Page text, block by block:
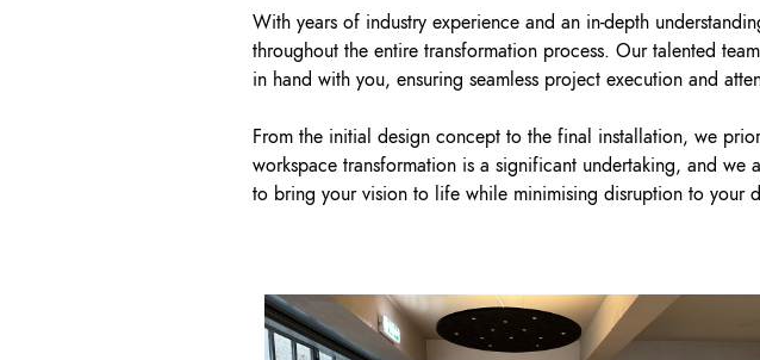
With years of industry experience and an in-depth
throughout the entire transformation process. Our talented
in hand with you, ensuring seamless project execution and
From the initial design concept to the final installation, we
workspace transformation is a significant undertaking, and
to bring your vision to life while minimising disruption to your